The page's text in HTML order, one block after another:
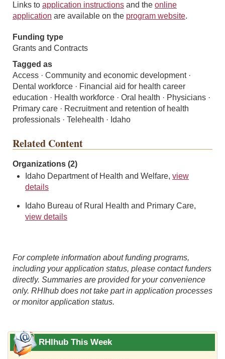
Links to application instructions and the online
application are available on the program website.
Funding type
Grants and Contracts
Tagged as
Access · Community and economic development ·
Dental workforce · Financial aid for health career
education · Health workforce · Oral health · Physicians ·
Primary care · Recruitment and retention of health
professionals · Telehealth · Idaho
Related Content
Organizations (2)
Idaho Department of Health and Welfare, view
details
Idaho Bureau of Rural Health and Primary Care,
view details
For complete information about funding programs,
including your application status, please contact funders
directly. Summaries are provided for your convenience
only. RHIhub does not take part in application processes
or monitor application status.
RHIhub This Week